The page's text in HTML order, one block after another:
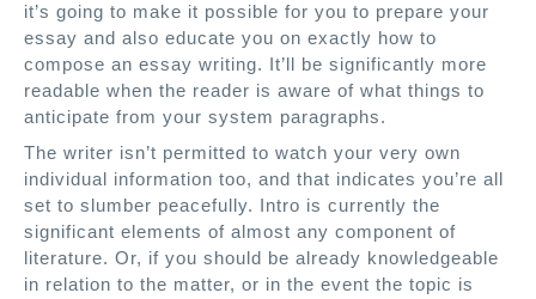
it’s going to make it possible for you to prepare your
essay and also educate you on exactly how to
compose an essay writing. It’ll be significantly more
readable when the reader is aware of what things to
anticipate from your system paragraphs.
The writer isn’t permitted to watch your very own
individual information too, and that indicates you’re all
set to slumber peacefully. Intro is currently the
significant elements of almost any component of
literature. Or, if you should be already knowledgeable
in relation to the matter, or in the event the topic is